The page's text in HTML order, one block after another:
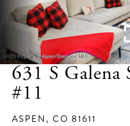
631 S
#11
ASPEN, CO 81611